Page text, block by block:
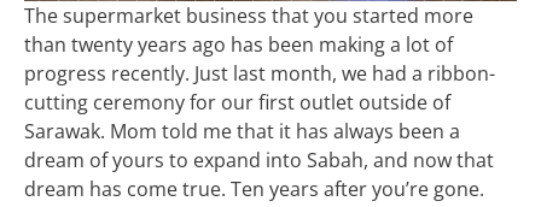
The supermarket business that you started more
than twenty years ago has been making a lot of
progress recently. Just last month, we had a ribbon-
cutting ceremony for our first outlet outside of
Sarawak. Mom told me that it has always been a
dream of yours to expand into Sabah, and now that
dream has come true. Ten years after you’re gone.